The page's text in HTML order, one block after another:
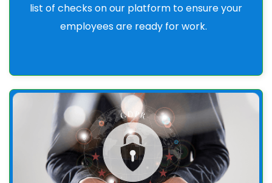
list of checks on our platform to ensure your
employees are ready for work.